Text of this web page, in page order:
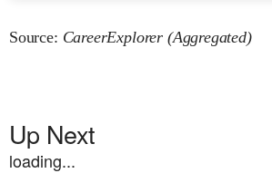
Source: CareerExplorer (Aggregated)
Up Next
loading...